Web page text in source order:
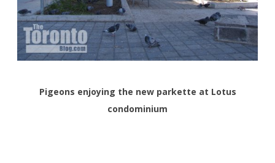
Pigeons enjoying the new parkette at Lotus
condominium